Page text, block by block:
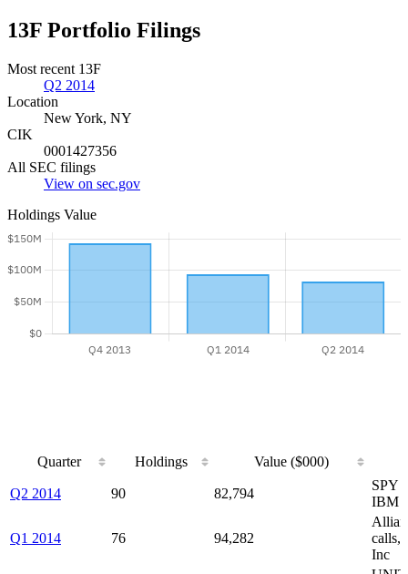
13F Portfolio Filings
Most recent 13F
Q2 2014
Location
New York, NY
CIK
0001427356
All SEC filings
View on sec.gov
Holdings Value
Quarter Holdings
Value ($000)
Q2 2014 90 82,794
SPY
IBM
Q1 2014 76 94,282
calls,
Inc